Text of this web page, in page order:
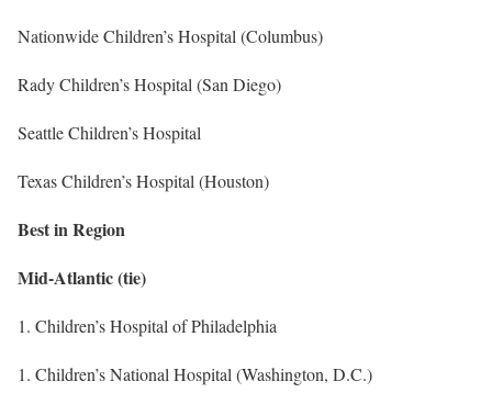
Nationwide Children’s Hospital (Columbus)
Rady Children’s Hospital (San Diego)
Seattle Children’s Hospital
Texas Children’s Hospital (Houston)
Best in Region
Mid-Atlantic (tie)
1. Children’s Hospital of Philadelphia
1. Children’s National Hospital (Washington, D.C.)